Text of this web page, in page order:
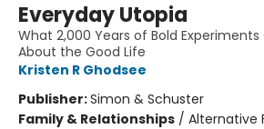
Everyday Utopia
What 2,000 Years of Bold Experiments
About the Good Life
Kristen R Ghodsee
Publisher:Simon & Schuster
Family & Relationships / Alternative